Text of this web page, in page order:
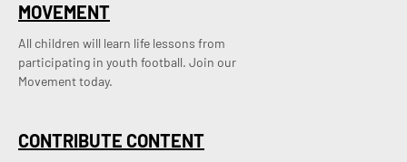
CONTRIBUTE CONTENT
MOVEMENT
All children will learn life lessons from
participating in youth football. Join our
Movement today.